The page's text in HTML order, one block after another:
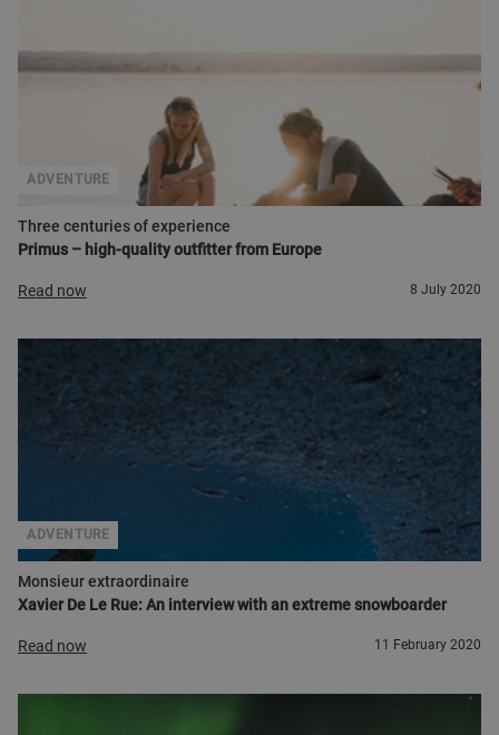
Three centuries of experience
Primus – high-quality outfitter from Europe
ADVENTURE
Read now 8 July 2020
Monsieur extraordinaire
Xavier De Le Rue: An interview with an extreme snowboarder
ADVENTURE
Read now 11 February 2020